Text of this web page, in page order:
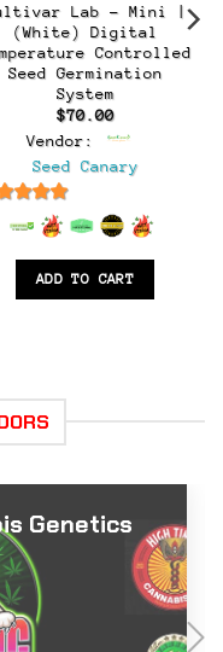
Lab – Mini |
(White) Digital
Controlled
Seed Germination
System
$70.00
Vendor:
Seed Canary
out of 5
ADD TO CART
Genetics